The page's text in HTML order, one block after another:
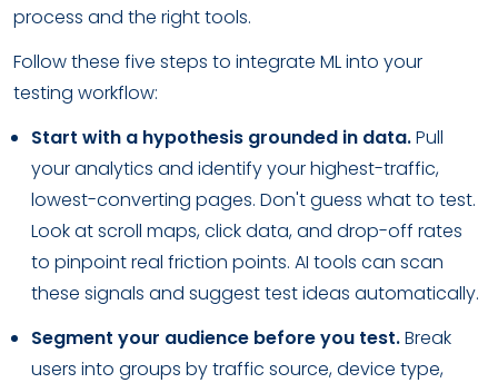
process and the right tools.
Follow these five steps to integrate ML into your
testing workflow:
Start with a hypothesis grounded in data.Pull
your analytics and identify your highest-traffic,
lowest-converting pages. Don't guess what to test.
Look at scroll maps, click data, and drop-off rates
to pinpoint real friction points. AI tools can scan
these signals and suggest test ideas automatically.
Segment your audience before you test.Break
users into groups by traffic source, device type,